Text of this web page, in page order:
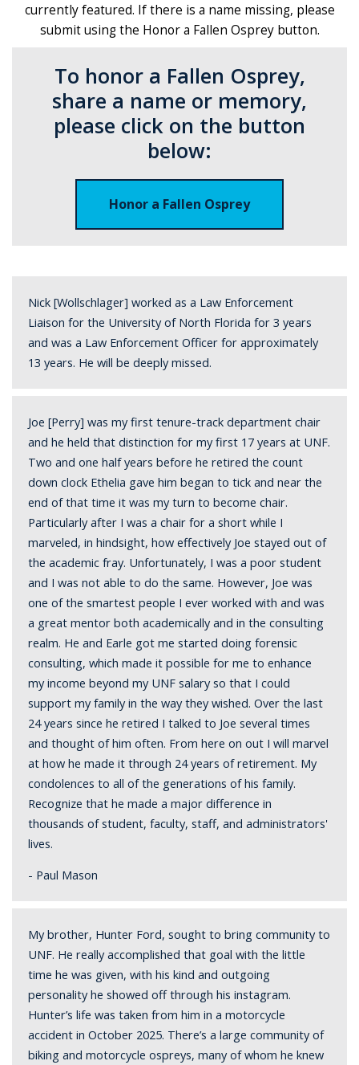
currently featured. If there is a name missing, please
submit using the Honor a Fallen Osprey button.
To honor a Fallen Osprey,
share a name or memory,
please click on the button
below:
Honor a Fallen Osprey
Nick [Wollschlager] workedas a Law Enforcement
Liaison for the University of North Florida for 3 years
and was a Law Enforcement Officer for approximately
13 years. He will be deeply missed.
Joe [Perry] was my first tenure-track department chair
and he held that distinction for my first 17 years at UNF.
Two and one half years before he retired the count
down clock Ethelia gave him began to tick and near the
end of that time it was my turn to become chair.
Particularly after I was a chair for a short while I
marveled, in hindsight, how effectively Joe stayed out of
the academic fray. Unfortunately, I was a poor student
and I was not able to do the same. However, Joe was
one of the smartest people I ever worked with and was
a great mentor both academically and in the consulting
realm. He and Earle got me started doing forensic
consulting, which made it possible for me to enhance
my income beyond my UNF salary so that I could
support my family in the way they wished. Over the last
24 years since he retired I talked to Joe several times
and thought of him often. From here on out I will marvel
at how he made it through 24 years of retirement. My
condolences to all of the generations of his family.
Recognize that he made a major difference in
thousands of student, faculty, staff, and administrators'
lives.
- Paul Mason
My brother, Hunter Ford, sought to bring community to
UNF. He really accomplished that goal with the little
time he was given, with his kind and outgoing
personality he showed off through his instagram.
Hunter’s life was taken from him in a motorcycle
accident in October 2025. There’s a large community of
biking and motorcycle ospreys, many of whom he knew